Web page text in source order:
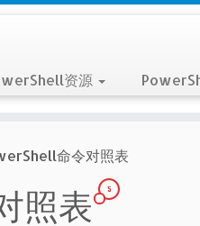
资源
命令对照表
照表
5